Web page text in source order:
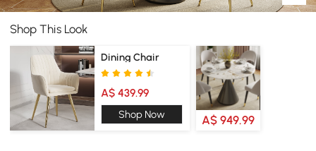
Shop This Look
Dining Chair
A$ 439.99
Shop Now A$ 949.99